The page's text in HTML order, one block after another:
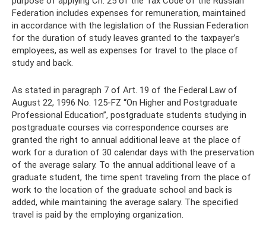
Federation includes expenses for remuneration, maintained
in accordance with the legislation of the Russian Federation
for the duration of study leaves granted to the taxpayer’s
employees, as well as expenses for travel to the place of
study and back.
As stated in paragraph 7 of Art. 19 of the Federal Law of
August 22, 1996 No. 125-FZ “On Higher and Postgraduate
Professional Education”, postgraduate students studying in
postgraduate courses via correspondence courses are
granted the right to annual additional leave at the place of
work for a duration of 30 calendar days with the preservation
of the average salary. To the annual additional leave of a
graduate student, the time spent traveling from the place of
work to the location of the graduate school and back is
added, while maintaining the average salary. The specified
travel is paid by the employing organization.